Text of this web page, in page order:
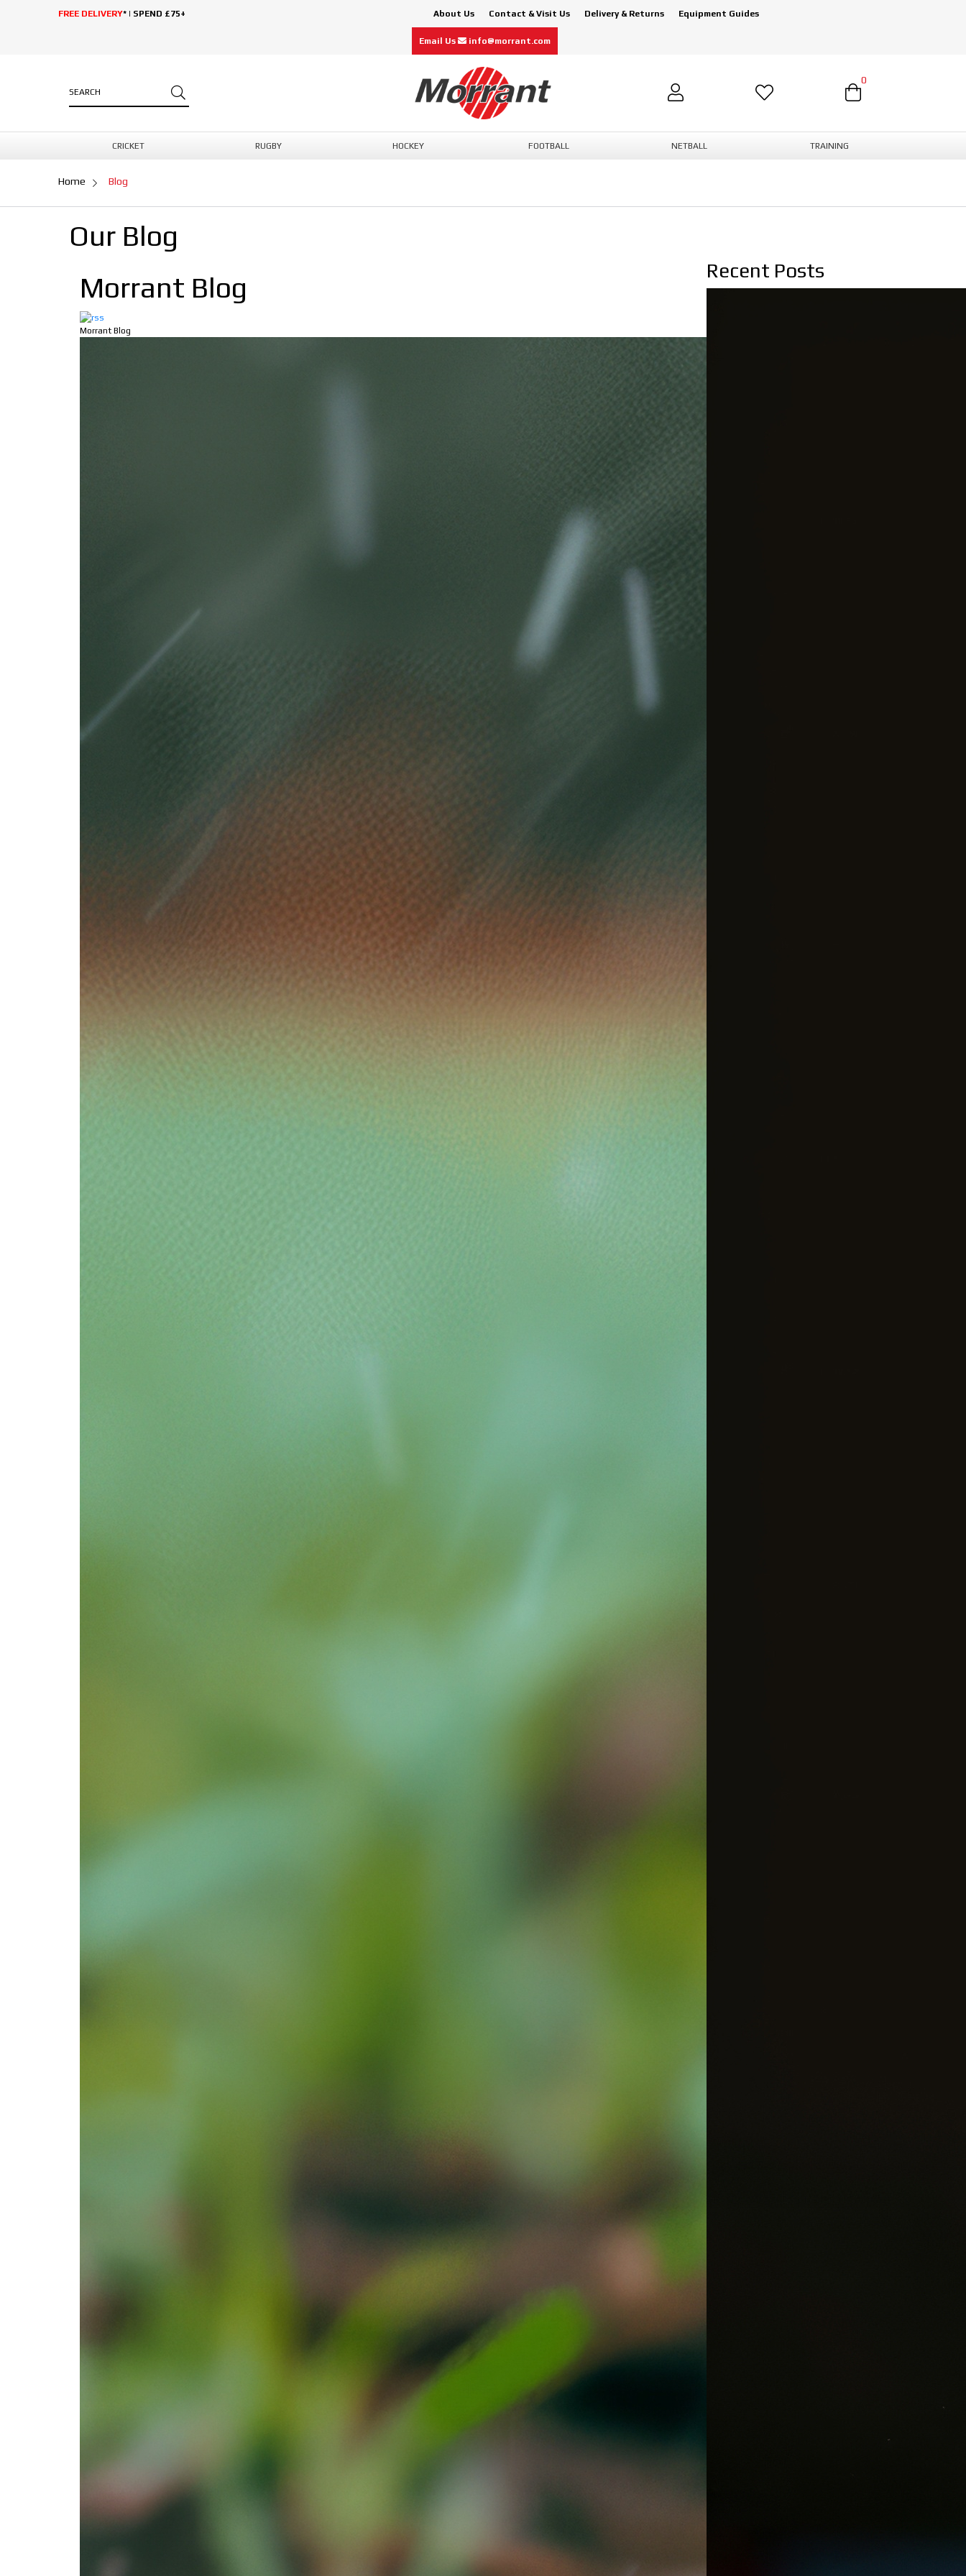
FREE DELIVERY* | SPEND £75+ About Us Contact & Visit Us Delivery & Returns Equipment Guides
Email Us info@morrant.com
0
CRICKET RUGBY HOCKEY FOOTBALL NETBALL TRAINING
Home Blog
Our Blog
Morrant Blog
Morrant Blog
Recent Posts